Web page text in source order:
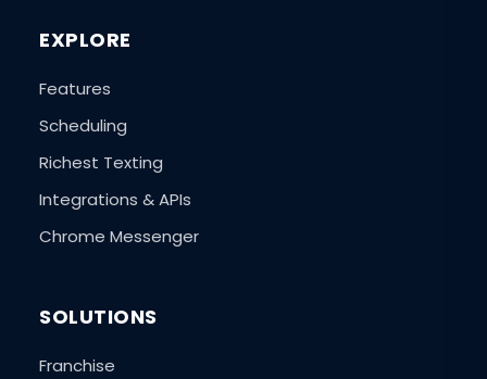
EXPLORE
Features
Scheduling
Richest Texting
Integrations & APIs
Chrome Messenger
SOLUTIONS
Franchise